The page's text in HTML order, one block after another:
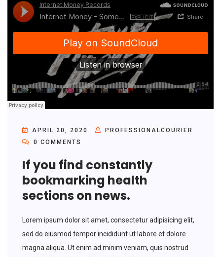
APRIL 20, 2020
PROFESSIONALCOURIER
0 COMMENTS
If you find constantly
bookmarking health
sections on news.
Lorem ipsum dolor sit amet, consectetur adipisicing elit,
sed do eiusmod tempor incididunt ut labore et dolore
magna aliqua. Ut enim ad minim veniam, quis nostrud